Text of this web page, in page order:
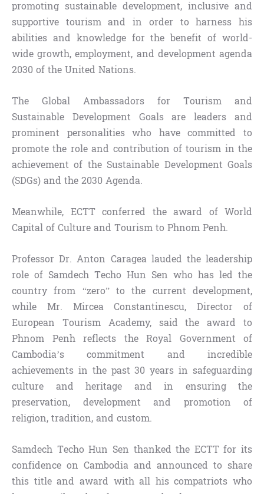
promoting sustainable development, inclusive and
supportive tourism and in order to harness his
abilities and knowledge for the benefit of world-
wide growth, employment, and development agenda
2030 of the United Nations.
The Global Ambassadors for Tourism and
Sustainable Development Goals are leaders and
prominent personalities who have committed to
promote the role and contribution of tourism in the
achievement of the Sustainable Development Goals
(SDGs) and the 2030 Agenda.
Meanwhile, ECTT conferred the award of World
Capital of Culture and Tourism to Phnom Penh.
Professor Dr. Anton Caragea lauded the leadership
role of Samdech Techo Hun Sen who has led the
country from “zero” to the current development,
while Mr. Mircea Constantinescu, Director of
European Tourism Academy, said the award to
Phnom Penh reflects the Royal Government of
Cambodia’s commitment and incredible
achievements in the past 30 years in safeguarding
culture and heritage and in ensuring the
preservation, development and promotion of
religion, tradition, and custom.
Samdech Techo Hun Sen thanked the ECTT for its
confidence on Cambodia and announced to share
this title and award with all his compatriots who